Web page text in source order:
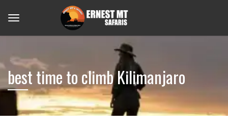
best time to climb Kilimanjaro